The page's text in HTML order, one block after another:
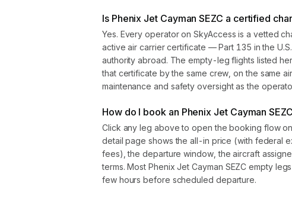
Is Phenix Jet Cayman SEZC a certified
Yes. Every operator on SkyAccess is a vetted
active air carrier certificate — Part 135 in the
authority abroad. The empty-leg flights listed
that certificate by the same crew, on the same
maintenance and safety oversight as the
How do I book an Phenix Jet Cayman
Click any leg above to open the booking flow
detail page shows the all-in price (with federal
fees), the departure window, the aircraft
terms. Most Phenix Jet Cayman SEZC empty
few hours before scheduled departure.